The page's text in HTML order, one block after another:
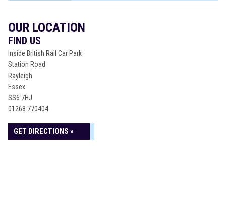
OUR LOCATION
FIND US
Inside British Rail Car Park
Station Road
Rayleigh
Essex
SS6 7HJ
01268 770404
GET DIRECTIONS »